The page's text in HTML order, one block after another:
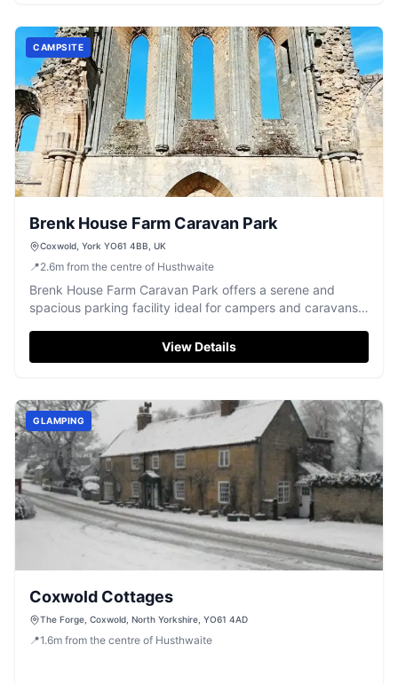
CAMPSITE
Brenk House Farm Caravan Park
Coxwold, York YO61 4BB, UK
📍2.6m from the centre of Husthwaite
Brenk House Farm Caravan Park offers a serene and
spacious parking facility ideal for campers and caravans.
easy access to nearby attractions like Byland Abbey.
Enjoy the tranquility of the countryside with friendly hosts
View Details
GLAMPING
Coxwold Cottages
The Forge, Coxwold, North Yorkshire, YO61 4AD
📍1.6m from the centre of Husthwaite